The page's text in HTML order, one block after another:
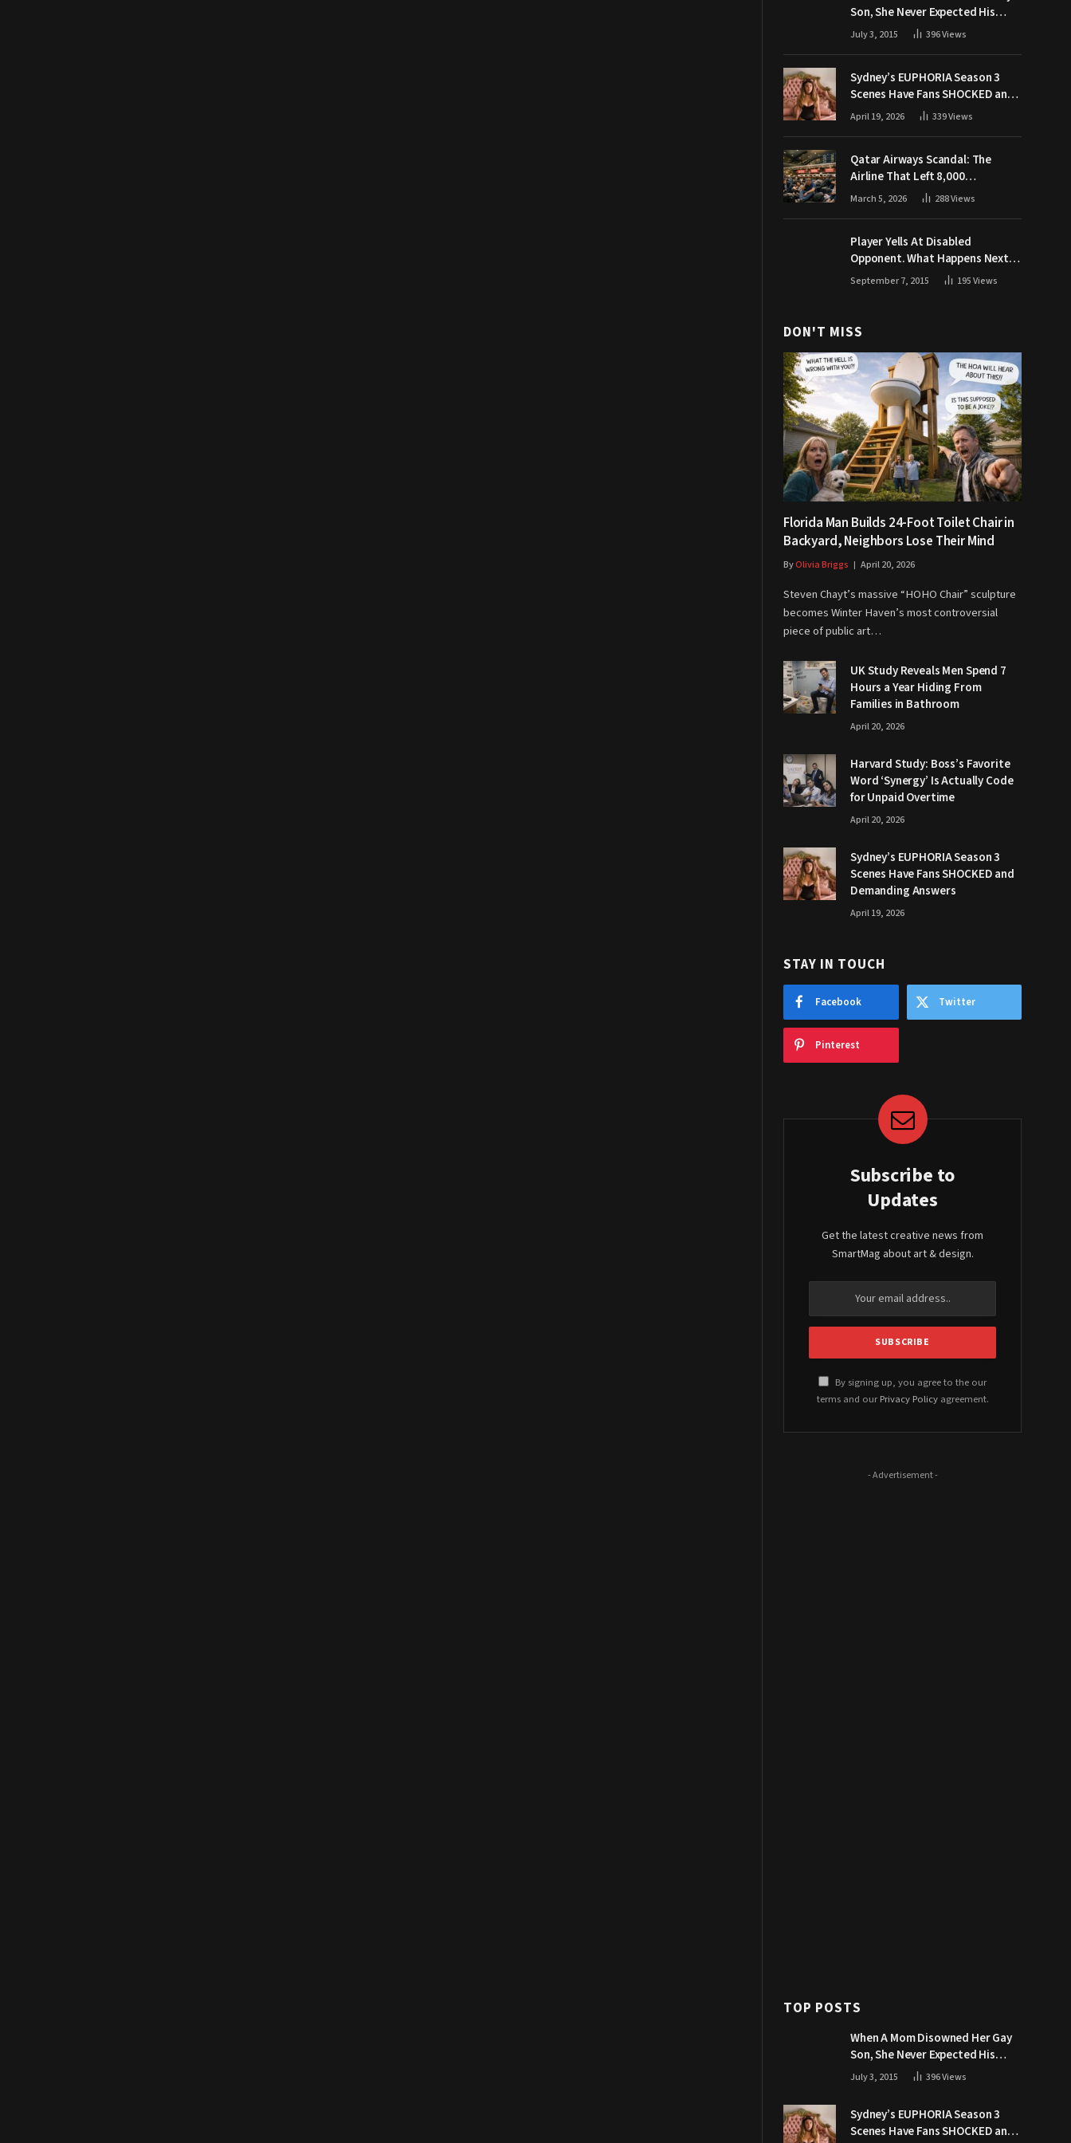
Son, She Never Expected His
Grandpa Would Respond Like
July 3, 2015 396Views
Sydney’s EUPHORIA Season 3
Scenes Have Fans SHOCKED and
Demanding Answers
April 19, 2026 339Views
Qatar Airways Scandal: The
Airline That Left 8,000
Passengers Stranded During War
March 5, 2026 288Views
Player Yells At Disabled
Opponent. What Happens Next
Makes The Crowd Go WILD
September 7, 2015 195Views
DON'T MISS
Florida Man Builds 24-Foot Toilet Chair in
Backyard, Neighbors Lose Their Mind
ByOlivia Briggs April 20, 2026
Steven Chayt’s massive “HOHO Chair” sculpture
becomes Winter Haven’s most controversial
piece of public art…
UK Study Reveals Men Spend 7
Hours a Year Hiding From
Families in Bathroom
April 20, 2026
Harvard Study: Boss’s Favorite
Word ‘Synergy’ Is Actually Code
for Unpaid Overtime
April 20, 2026
Sydney’s EUPHORIA Season 3
Scenes Have Fans SHOCKED and
Demanding Answers
April 19, 2026
STAY IN TOUCH
Facebook Twitter
Pinterest
Subscribe to
Updates
Get the latest creative news from
SmartMag about art & design.
By signing up, you agree to the our
terms and our Privacy Policyagreement.
- Advertisement -
TOP POSTS
When A Mom Disowned Her Gay
Son, She Never Expected His
Grandpa Would Respond Like
July 3, 2015 396Views
Sydney’s EUPHORIA Season 3
Scenes Have Fans SHOCKED and